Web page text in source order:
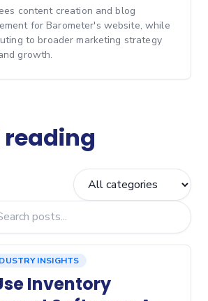
content creation and blog
for Barometer's website, while
to broader marketing strategy
growth.
reading
INSIGHTS
Inventory